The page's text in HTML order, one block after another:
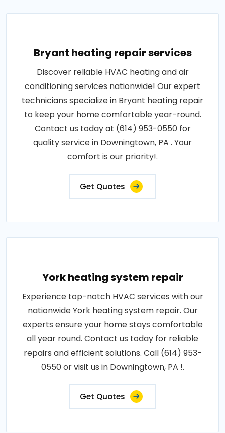
Bryant heating repair services
Discover reliable HVAC heating and air
conditioning services nationwide! Our expert
technicians specialize in Bryant heating repair
to keep your home comfortable year-round.
Contact us today at (614) 953-0550 for
quality service in Downingtown, PA . Your
comfort is our priority!.
Get Quotes
York heating system repair
Experience top-notch HVAC services with our
nationwide York heating system repair. Our
experts ensure your home stays comfortable
all year round. Contact us today for reliable
repairs and efficient solutions. Call (614) 953-
0550 or visit us in Downingtown, PA !.
Get Quotes